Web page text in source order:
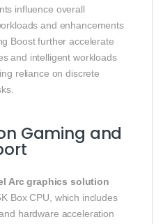
influence overall
and enhancements
Boost further accelerate
and intelligent workloads
reliance on discrete
Gaming and
Arc graphics solution
Box CPU, which includes
hardware acceleration